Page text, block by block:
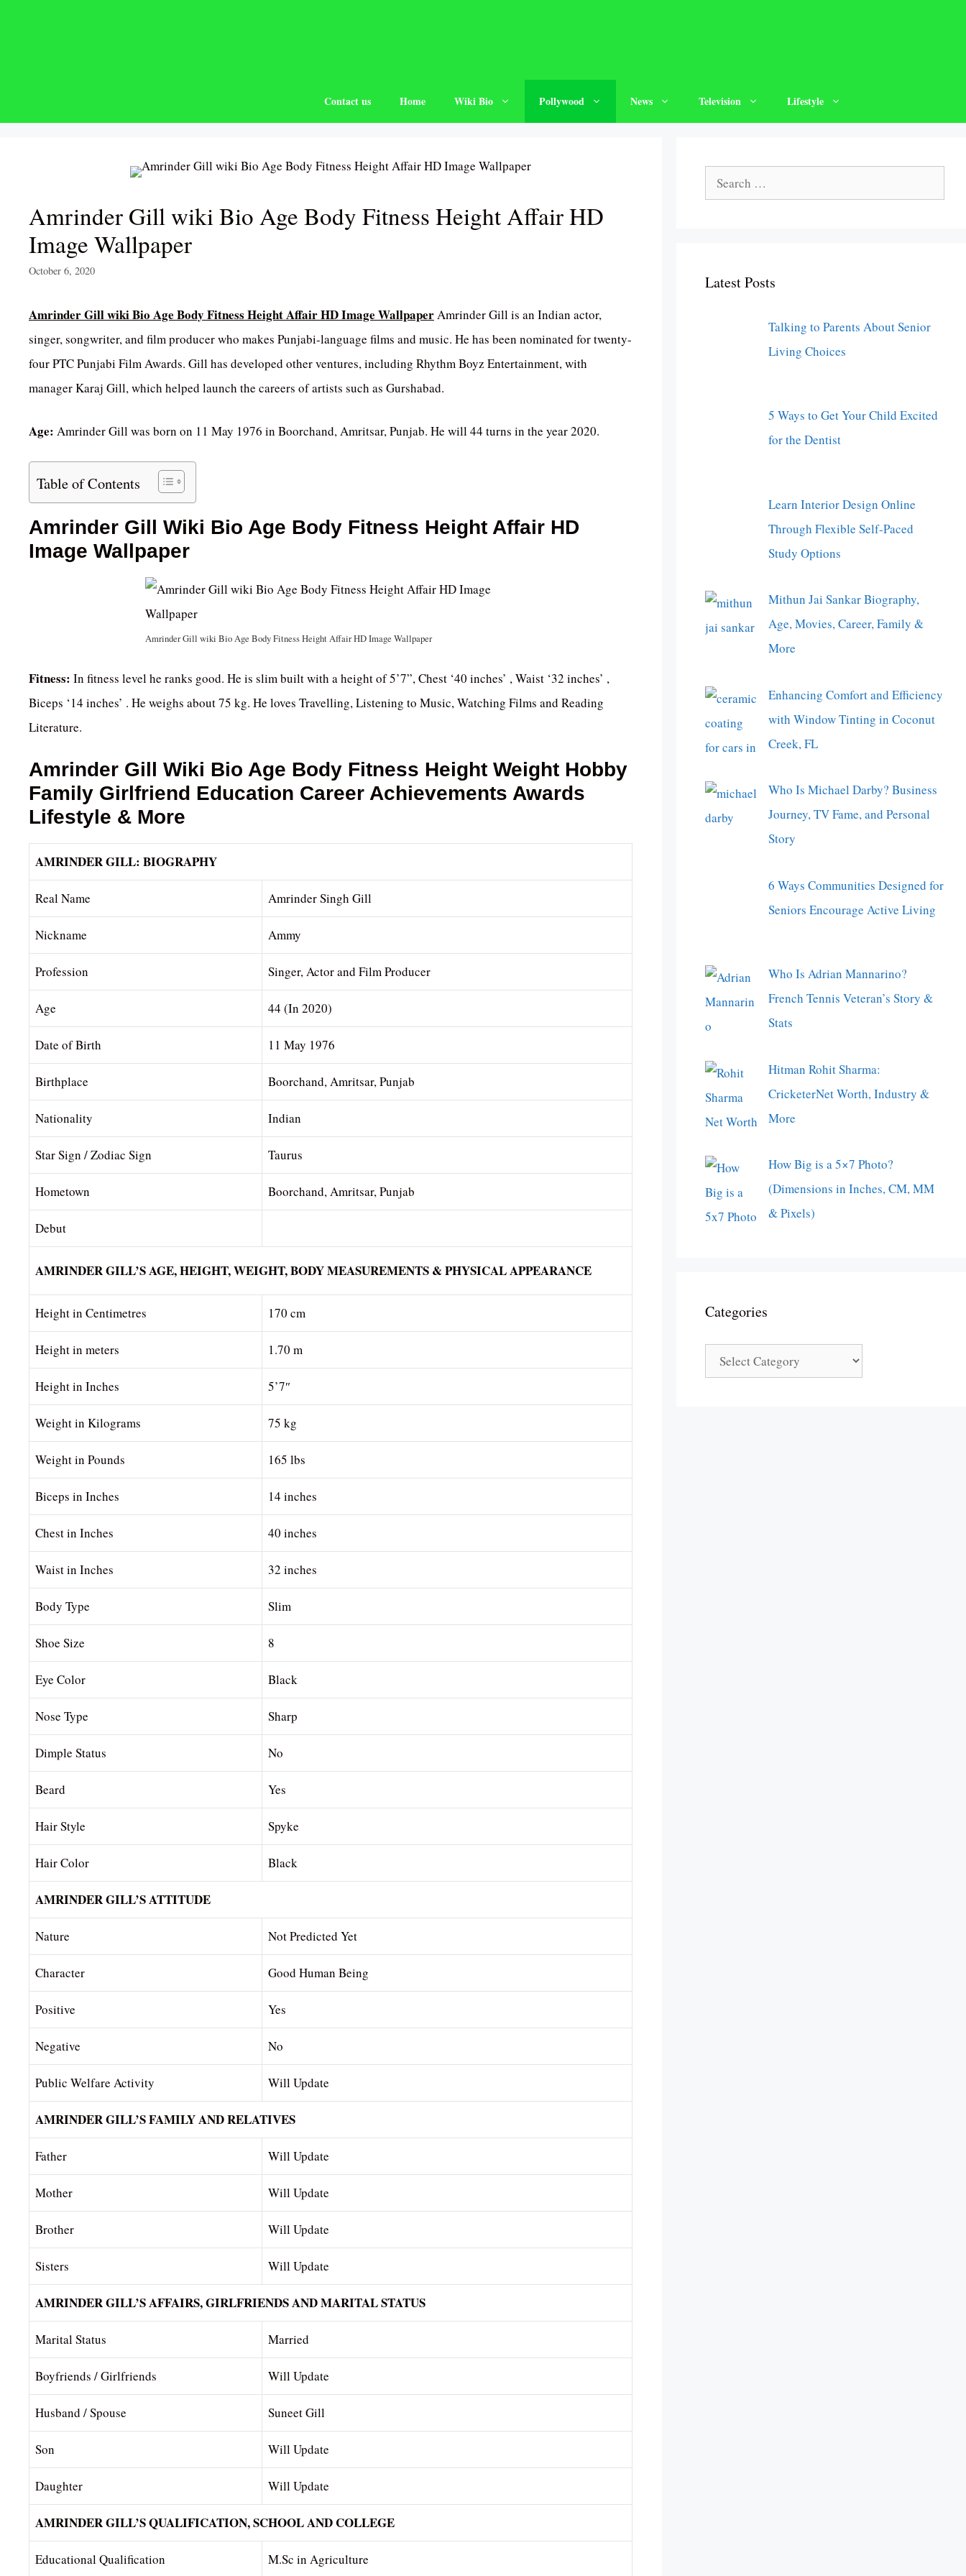
Contact us Home Wiki Bio Pollywood News Television Lifestyle
Amrinder Gill wiki Bio Age Body Fitness Height Affair HD
Image Wallpaper
October 6, 2020
Amrinder Gill wiki Bio Age Body Fitness Height Affair HD Image WallpaperAmrinder Gill is an Indian actor,
singer, songwriter, and film producer who makes Punjabi-language films and music. He has been nominated for twenty-
four PTC Punjabi Film Awards. Gill has developed other ventures, including Rhythm Boyz Entertainment, with
manager Karaj Gill, which helped launch the careers of artists such as Gurshabad.
Age: Amrinder Gill was born on 11 May 1976 in Boorchand, Amritsar, Punjab. He will 44 turns in the year 2020.
Table of Contents
Amrinder Gill Wiki Bio Age Body Fitness Height Affair HD
Image Wallpaper
Amrinder Gill wiki Bio Age Body Fitness Height Affair HD Image Wallpaper
Fitness: In fitness level he ranks good. He is slim built with a height of 5’7”, Chest ‘40 inches’ , Waist ‘32 inches’ ,
Biceps ‘14 inches’ . He weighs about 75 kg. He loves Travelling, Listening to Music, Watching Films and Reading
Literature.
Amrinder Gill Wiki Bio Age Body Fitness Height Weight Hobby
Family Girlfriend Education Career Achievements Awards
Lifestyle & More
AMRINDER GILL: BIOGRAPHY
Real Name Amrinder Singh Gill
Nickname Ammy
Profession Singer, Actor and Film Producer
Age 44 (In 2020)
Date of Birth 11 May 1976
Birthplace Boorchand, Amritsar, Punjab
Nationality Indian
Star Sign / Zodiac Sign Taurus
Hometown Boorchand, Amritsar, Punjab
Debut
AMRINDER GILL’S AGE, HEIGHT, WEIGHT, BODY MEASUREMENTS & PHYSICAL APPEARANCE
Height in Centimetres 170 cm
Height in meters 1.70 m
Height in Inches 5’7″
Weight in Kilograms 75 kg
Weight in Pounds 165 lbs
Biceps in Inches 14 inches
Chest in Inches 40 inches
Waist in Inches 32 inches
Body Type Slim
Shoe Size 8
Eye Color Black
Nose Type Sharp
Dimple Status No
Beard Yes
Hair Style Spyke
Hair Color Black
AMRINDER GILL’S ATTITUDE
Nature Not Predicted Yet
Character Good Human Being
Positive Yes
Negative No
Public Welfare Activity Will Update
AMRINDER GILL’S FAMILY AND RELATIVES
Father Will Update
Mother Will Update
Brother Will Update
Sisters Will Update
AMRINDER GILL’S AFFAIRS, GIRLFRIENDS AND MARITAL STATUS
Marital Status Married
Boyfriends / Girlfriends Will Update
Husband / Spouse Suneet Gill
Son Will Update
Daughter Will Update
AMRINDER GILL’S QUALIFICATION, SCHOOL AND COLLEGE
Educational Qualification M.Sc in Agriculture
Search
for:
Latest Posts
Talking to Parents About Senior
Living Choices
5 Ways to Get Your Child Excited
for the Dentist
Learn Interior Design Online
Through Flexible Self-Paced
Study Options
Mithun Jai Sankar Biography,
Age, Movies, Career, Family &
More
Enhancing Comfort and Efficiency
with Window Tinting in Coconut
Creek, FL
Who Is Michael Darby? Business
Journey, TV Fame, and Personal
Story
6 Ways Communities Designed for
Seniors Encourage Active Living
Who Is Adrian Mannarino?
French Tennis Veteran’s Story &
Stats
Hitman Rohit Sharma:
CricketerNet Worth, Industry &
More
How Big is a 5×7 Photo?
(Dimensions in Inches, CM, MM
& Pixels)
Categories
Categories